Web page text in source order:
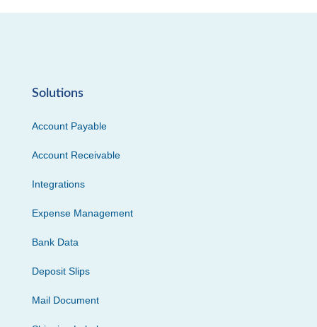
Solutions
Account Payable
Account Receivable
Integrations
Expense Management
Bank Data
Deposit Slips
Mail Document